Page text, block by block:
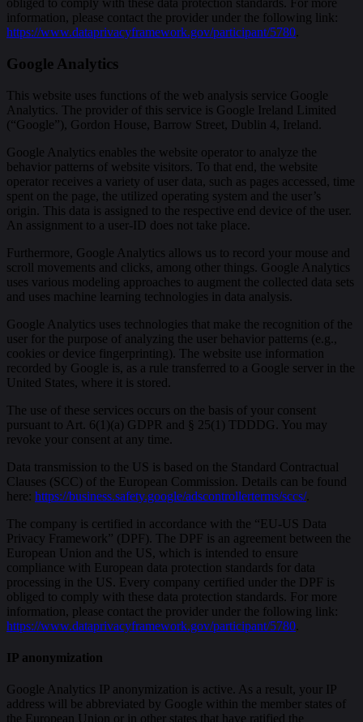
obliged to comply with these data protection standards. For more
information, please contact the provider under the following link:
https://www.dataprivacyframework.gov/participant/5780
Google Analytics
This website uses functions of the web analysis service Google
Analytics. The provider of this service is Google Ireland Limited
(“Google”), Gordon House, Barrow Street, Dublin 4, Ireland.
Google Analytics enables the website operator to analyze the
behavior patterns of website visitors. To that end, the website
operator receives a variety of user data, such as pages accessed, time
spent on the page, the utilized operating system and the user’s
origin. This data is assigned to the respective end device of the user.
An assignment to a user-ID does not take place.
Furthermore, Google Analytics allows us to record your mouse and
scroll movements and clicks, among other things. Google Analytics
uses various modeling approaches to augment the collected data sets
and uses machine learning technologies in data analysis.
Google Analytics uses technologies that make the recognition of the
user for the purpose of analyzing the user behavior patterns (e.g.,
cookies or device fingerprinting). The website use information
recorded by Google is, as a rule transferred to a Google server in the
United States, where it is stored.
The use of these services occurs on the basis of your consent
pursuant to Art. 6(1)(a) GDPR and § 25(1) TDDDG. You may
revoke your consent at any time.
Data transmission to the US is based on the Standard Contractual
Clauses (SCC) of the European Commission. Details can be found
here: https://business.safety.google/adscontrollerterms/sccs/.
The company is certified in accordance with the “EU-US Data
Privacy Framework” (DPF). The DPF is an agreement between the
European Union and the US, which is intended to ensure
compliance with European data protection standards for data
processing in the US. Every company certified under the DPF is
obliged to comply with these data protection standards. For more
information, please contact the provider under the following link:
https://www.dataprivacyframework.gov/participant/5780
IP anonymization
Google Analytics IP anonymization is active. As a result, your IP
address will be abbreviated by Google within the member states of
the European Union or in other states that have ratified the